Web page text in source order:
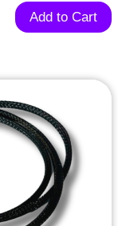
Add to Cart